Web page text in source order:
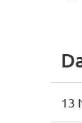
13